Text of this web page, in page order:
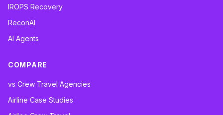
IROPS Recovery
ReconAI
AI Agents
COMPARE
vs Crew Travel Agencies
Airline Case Studies